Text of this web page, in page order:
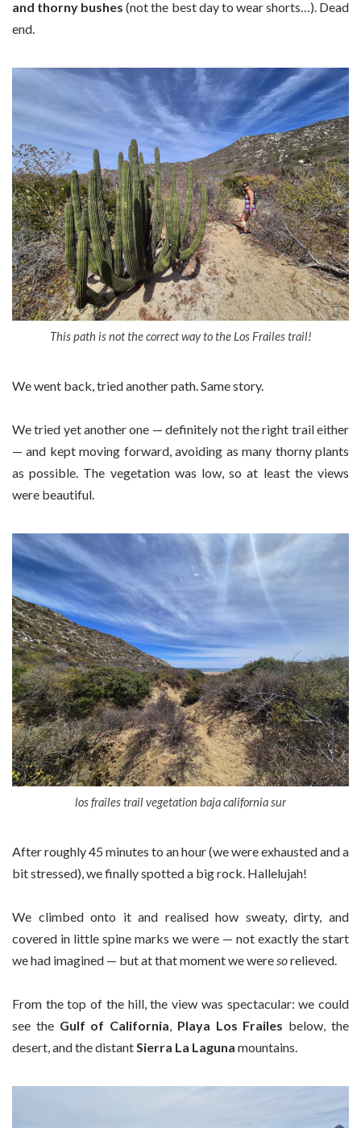
and thorny bushes (not the best day to wear shorts…). Dead
end.
This path is not the correct way to the Los Frailes trail!
We went back, tried another path. Same story.
We tried yet another one — definitely not the right trail either
— and kept moving forward, avoiding as many thorny plants
as possible. The vegetation was low, so at least the views
were beautiful.
los frailes trail vegetation baja california sur
After roughly 45 minutes to an hour (we were exhausted and a
bit stressed), we finally spotted a big rock. Hallelujah!
We climbed onto it and realised how sweaty, dirty, and
covered in little spine marks we were — not exactly the start
we had imagined — but at that moment we weresorelieved.
From the top of the hill, the view was spectacular: we could
see the Gulf of California, Playa Los Frailes below, the
desert, and the distantSierra La Laguna mountains.